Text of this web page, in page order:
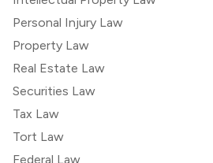
Personal Injury Law
Property Law
Real Estate Law
Securities Law
Tax Law
Tort Law
Federal Law